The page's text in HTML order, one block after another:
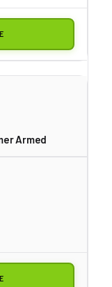
Armed